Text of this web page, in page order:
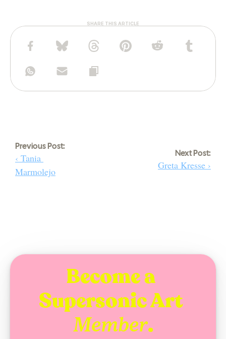
SHARE THIS ARTICLE
Previous Post:
‹ Tania
Marmolejo
Next Post:
Greta Kresse ›
Become a
Member.